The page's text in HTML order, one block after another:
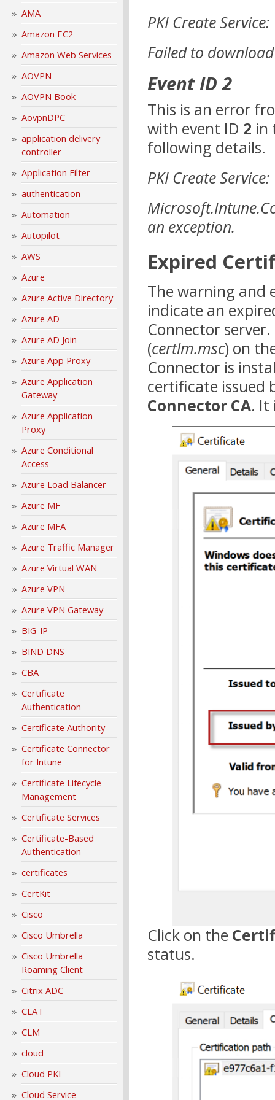
AMA
Amazon EC2
Amazon Web Services
AOVPN
AOVPN Book
AovpnDPC
application delivery
controller
Application Filter
authentication
Automation
Autopilot
AWS
Azure
Azure Active Directory
Azure AD
Azure AD Join
Azure App Proxy
Azure Application
Gateway
Azure Application
Proxy
Azure Conditional
Access
Azure Load Balancer
Azure MF
Azure MFA
Azure Traffic Manager
Azure Virtual WAN
Azure VPN
Azure VPN Gateway
BIG-IP
BIND DNS
CBA
Certificate
Authentication
Certificate Authority
Certificate Connector
for Intune
Certificate Lifecycle
Management
Certificate Services
Certificate-Based
Authentication
certificates
CertKit
Cisco
Cisco Umbrella
Cisco Umbrella
Roaming Client
Citrix ADC
CLAT
CLM
cloud
Cloud PKI
Cloud Service
PKI Create Service:
Failed to
Event ID 2
This is an error
with event ID 2 in
following details.
PKI Create Service:
an exception.
Expired
The warning and
indicate an
Connector
(certlm.msc) on
Connector is
certificate issued
Connector CA. It
Click on the
status.